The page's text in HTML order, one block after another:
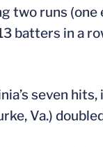
two runs
batters in a
seven
Va.)